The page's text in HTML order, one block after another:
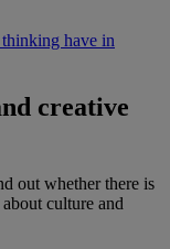
have in
creative
out whether there is
culture and